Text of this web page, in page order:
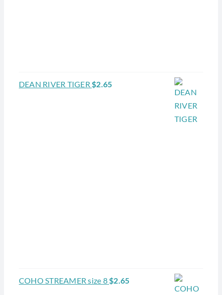
DEAN RIVER TIGER $2.65
COHO STREAMER size 8$2.65